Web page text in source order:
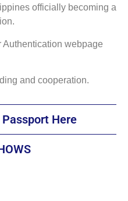
officially becoming a
Authentication webpage
and cooperation.
Here